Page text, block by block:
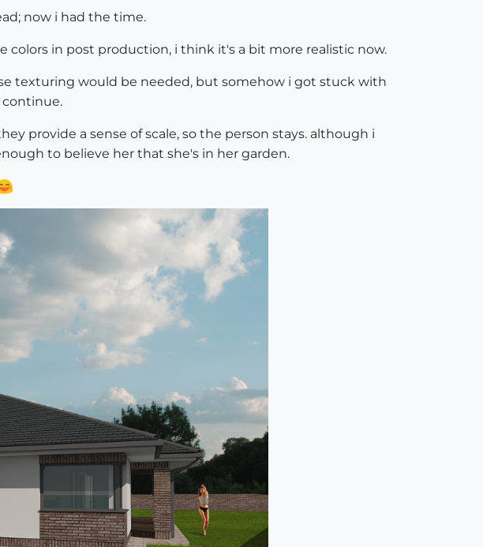
now i had the time.
in post production, i think it's a bit more realistic now.
texturing would be needed, but somehow i got stuck with
provide a sense of scale, so the person stays. although i
to believe her that she's in her garden.